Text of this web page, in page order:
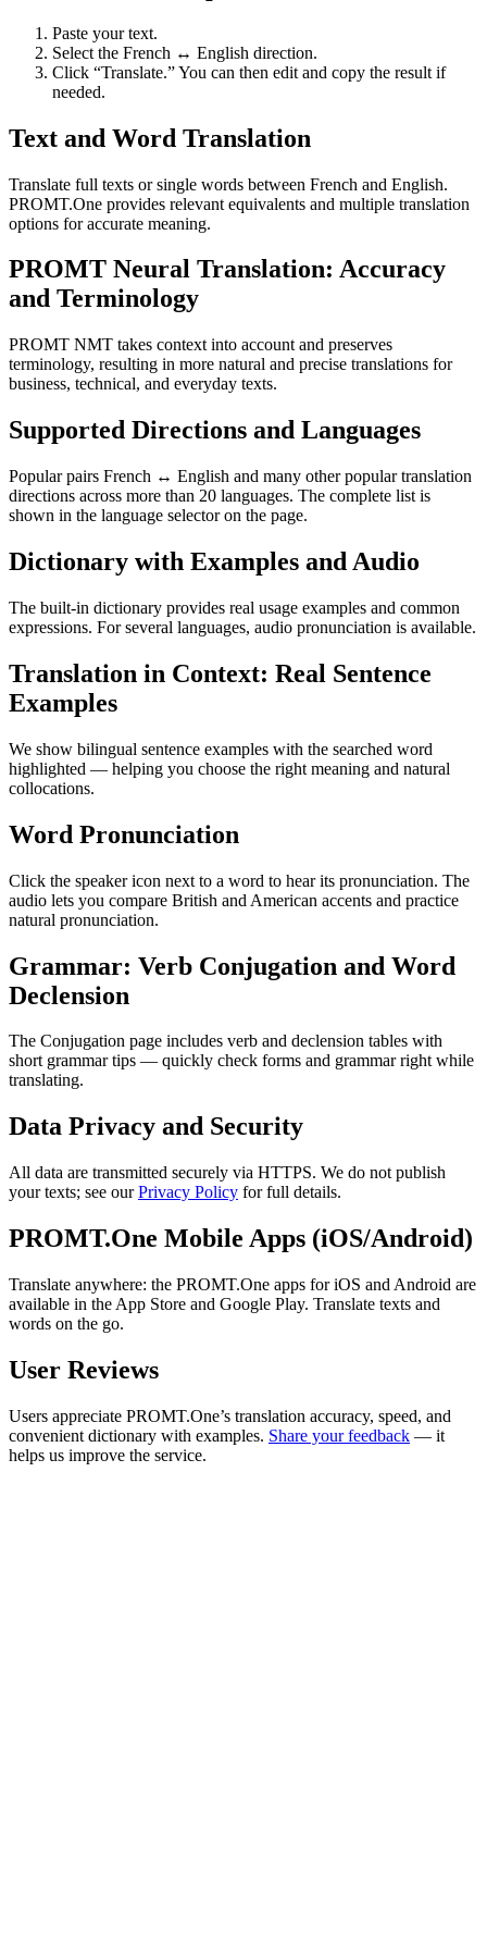
Paste your text.
Select the French ↔ English direction.
Click “Translate.” You can then edit and copy the result if
needed.
Text and Word Translation
Translate full texts or single words between French and English.
PROMT.One provides relevant equivalents and multiple translation
options for accurate meaning.
PROMT Neural Translation: Accuracy
and Terminology
PROMT NMT takes context into account and preserves
terminology, resulting in more natural and precise translations for
business, technical, and everyday texts.
Supported Directions and Languages
Popular pairs French ↔ English and many other popular translation
directions across more than 20 languages. The complete list is
shown in the language selector on the page.
Dictionary with Examples and Audio
The built-in dictionary provides real usage examples and common
expressions. For several languages, audio pronunciation is available.
Translation in Context: Real Sentence
Examples
We show bilingual sentence examples with the searched word
highlighted — helping you choose the right meaning and natural
collocations.
Word Pronunciation
Click the speaker icon next to a word to hear its pronunciation. The
audio lets you compare British and American accents and practice
natural pronunciation.
Grammar: Verb Conjugation and Word
Declension
The Conjugation page includes verb and declension tables with
short grammar tips — quickly check forms and grammar right while
translating.
Data Privacy and Security
All data are transmitted securely via HTTPS. We do not publish
your texts; see ourPrivacy Policy for full details.
PROMT.One Mobile Apps (iOS/Android)
Translate anywhere: the PROMT.One apps for iOS and Android are
available in the App Store and Google Play. Translate texts and
words on the go.
User Reviews
Users appreciate PROMT.One’s translation accuracy, speed, and
convenient dictionary with examples. Share your feedback — it
helps us improve the service.